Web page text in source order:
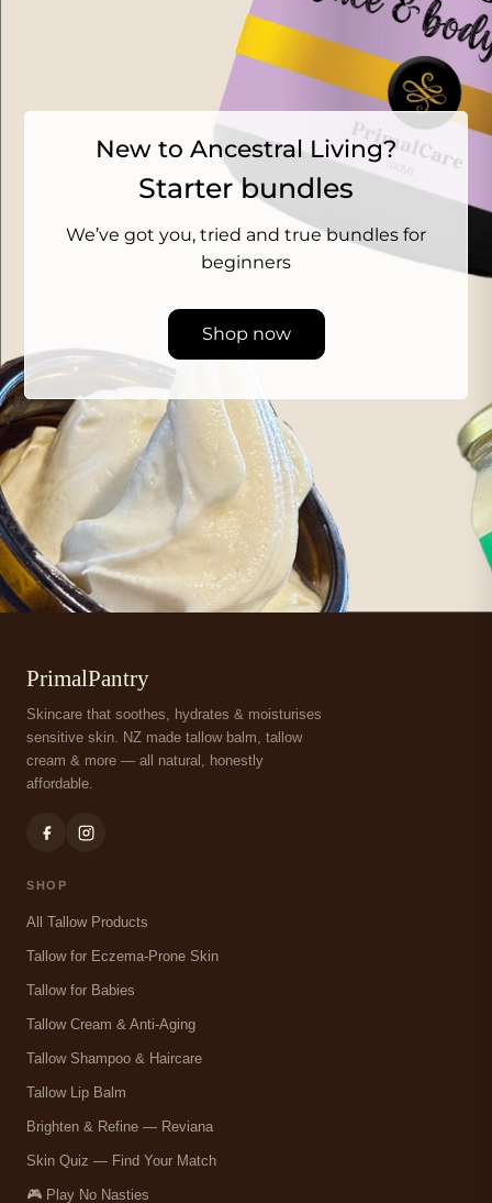
New to Ancestral Living?
Starter bundles
We’ve got you, tried and true bundles for
beginners
Shop now
PrimalPantry
Skincare that soothes, hydrates & moisturises
sensitive skin. NZ made tallow balm, tallow
cream & more — all natural, honestly
affordable.
SHOP
All Tallow Products
Tallow for Eczema-Prone Skin
Tallow for Babies
Tallow Cream & Anti-Aging
Tallow Shampoo & Haircare
Tallow Lip Balm
Brighten & Refine — Reviana
Skin Quiz — Find Your Match
🎮 Play No Nasties